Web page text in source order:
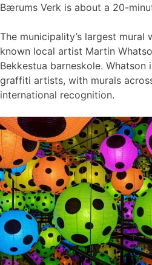
Bærums Verk is about a 20-
The municipality’s largest
known local artist Martin
Bekkestua barneskole. Whatson
graffiti artists, with murals
international recognition.